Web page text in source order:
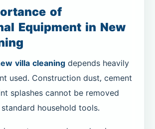
of
Equipment in New
villa cleaningdepends heavily
used. Construction dust, cement
splashes cannot be removed
household tools.